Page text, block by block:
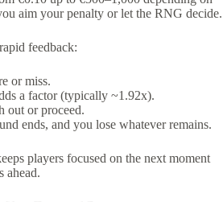
aim your penalty or let the RNG decide.
feedback:
or miss.
a factor (typically ~1.92x).
out or proceed.
ends, and you lose whatever remains.
players focused on the next moment
ahead.